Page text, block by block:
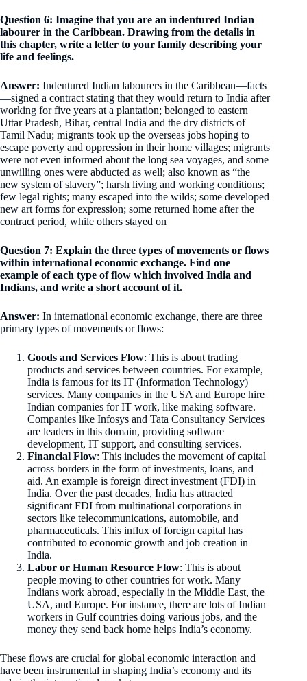
Question 6: Imagine that you are an indentured Indian
labourer in the Caribbean. Drawing from the details in
this chapter, write a letter to your family describing your
life and feelings.
Answer: Indentured Indian labourers in the Caribbean—facts
—signed a contract stating that they would return to India after
working for five years at a plantation; belonged to eastern
Uttar Pradesh, Bihar, central India and the dry districts of
Tamil Nadu; migrants took up the overseas jobs hoping to
escape poverty and oppression in their home villages; migrants
were not even informed about the long sea voyages, and some
unwilling ones were abducted as well; also known as “the
new system of slavery”; harsh living and working conditions;
few legal rights; many escaped into the wilds; some developed
new art forms for expression; some returned home after the
contract period, while others stayed on
Question 7: Explain the three types of movements or flows
within international economic exchange. Find one
example of each type of flow which involved India and
Indians, and write a short account of it.
Answer: In international economic exchange, there are three
primary types of movements or flows:
Goods and Services Flow: This is about trading
products and services between countries. For example,
India is famous for its IT (Information Technology)
services. Many companies in the USA and Europe hire
Indian companies for IT work, like making software.
Companies like Infosys and Tata Consultancy Services
are leaders in this domain, providing software
development, IT support, and consulting services.
Financial Flow: This includes the movement of capital
across borders in the form of investments, loans, and
aid. An example is foreign direct investment (FDI) in
India. Over the past decades, India has attracted
significant FDI from multinational corporations in
sectors like telecommunications, automobile, and
pharmaceuticals. This influx of foreign capital has
contributed to economic growth and job creation in
India.
Labor or Human Resource Flow: This is about
people moving to other countries for work. Many
Indians work abroad, especially in the Middle East, the
USA, and Europe. For instance, there are lots of Indian
workers in Gulf countries doing various jobs, and the
money they send back home helps India’s economy.
These flows are crucial for global economic interaction and
have been instrumental in shaping India’s economy and its